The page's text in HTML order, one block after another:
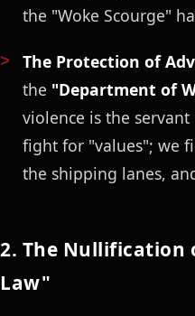
the "Woke Scourge"
The Protection of
the "Department of
violence is the
fight for "values"; we
the shipping lanes,
2. The
Law"